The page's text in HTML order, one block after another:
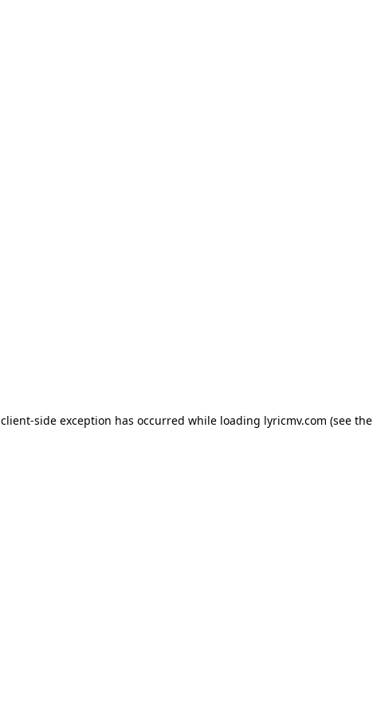
client-side exception has occurred while loading lyricmv.com (see the